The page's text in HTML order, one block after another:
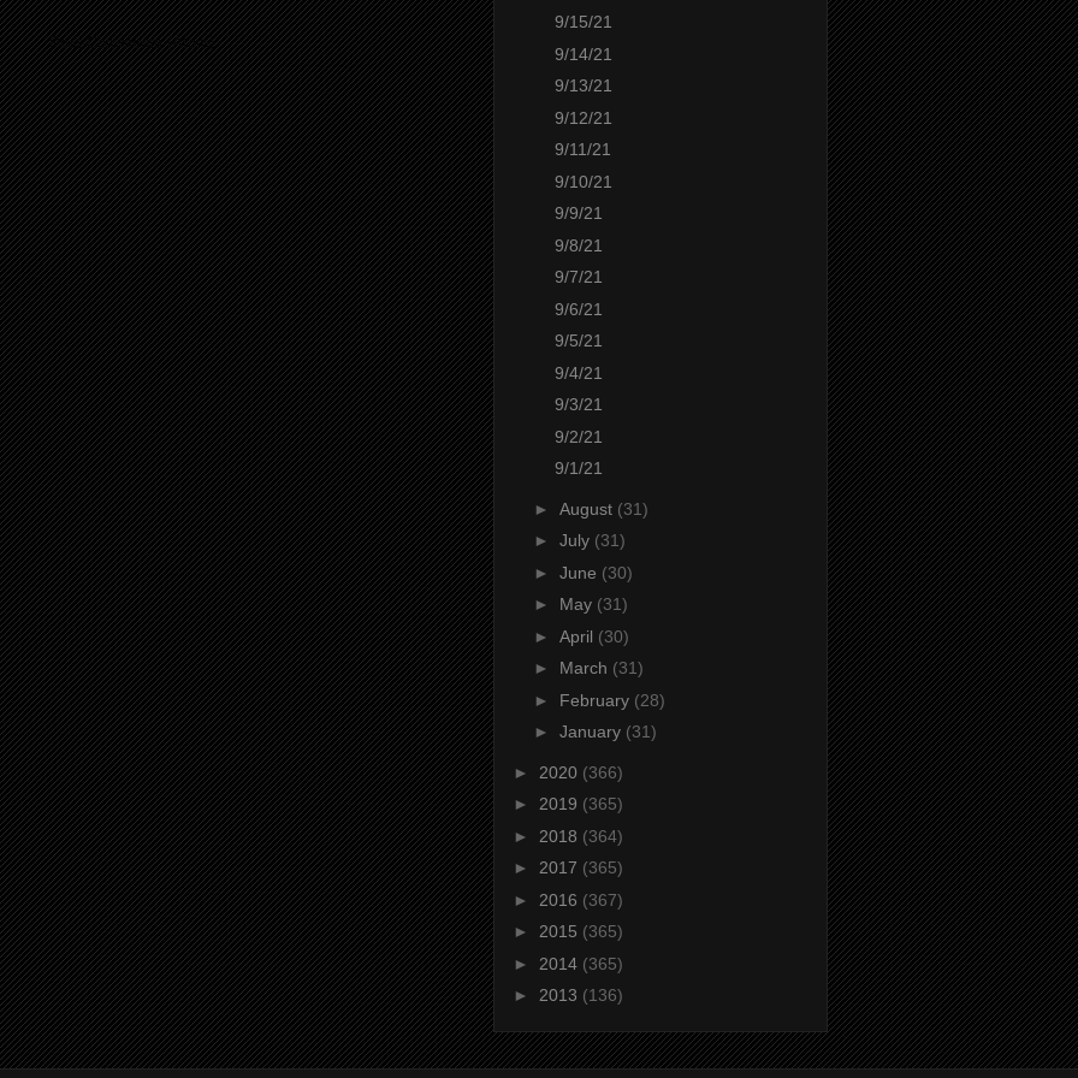
to:Post Comments (Atom)
9/15/21
9/14/21
9/13/21
9/12/21
9/11/21
9/10/21
9/9/21
9/8/21
9/7/21
9/6/21
9/5/21
9/4/21
9/3/21
9/2/21
9/1/21
► August (31)
► July (31)
► June (30)
► May (31)
► April (30)
► March (31)
► February (28)
► January (31)
► 2020 (366)
► 2019 (365)
► 2018 (364)
► 2017 (365)
► 2016 (367)
► 2015 (365)
► 2014 (365)
► 2013 (136)